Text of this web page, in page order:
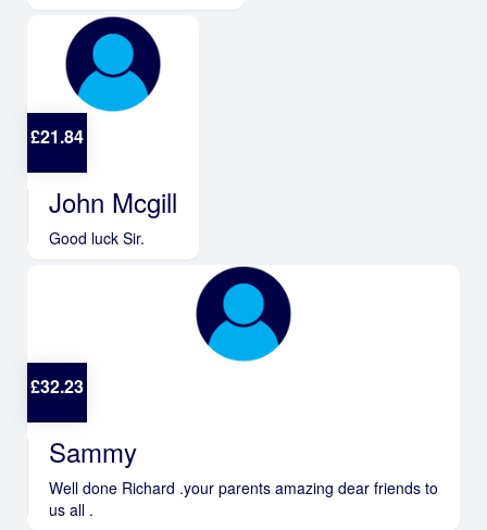
£21.84
John Mcgill
Good luck Sir.
£32.23
Sammy
Well done Richard .your parents amazing dear friends to
us all .